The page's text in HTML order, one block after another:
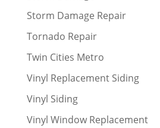
Storm Damage Repair
Tornado Repair
Twin Cities Metro
Vinyl Replacement Siding
Vinyl Siding
Vinyl Window Replacement